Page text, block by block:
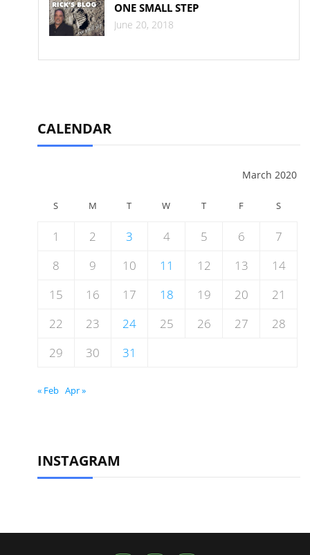
ONE SMALL STEP
June 20, 2018
CALENDAR
March 2020
S M T W T F S
1 2 3 4 5 6
7
8
9 10 11 12 13
14
15
16 17 18 19 20
21
22
23 24 25 26 27
28
29
30 31
« Feb Apr »
INSTAGRAM